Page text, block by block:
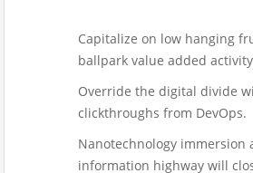
Capitalize on low hanging
ballpark value added
Override the digital divide
clickthroughs from DevOps.
Nanotechnology immersion
information highway will